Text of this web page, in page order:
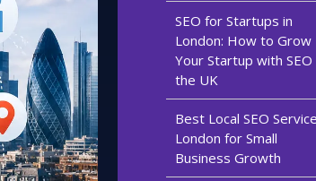
SEO for Startups in
London: How to Grow
Your Startup with SEO
the UK
Best Local SEO
London for Small
Business Growth